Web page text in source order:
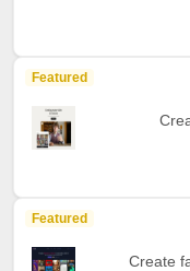
Featured
Featured
Create